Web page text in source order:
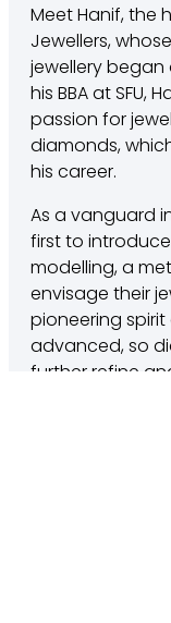
Meet Hanif, the
Jewellers,
jewellery began
his BBA at SFU,
passion for
diamonds,
his career.
As a vanguard
first to
modelling, a
envisage their
pioneering
advanced, so
further refine